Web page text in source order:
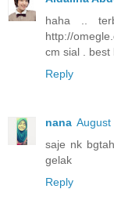
haha ..
http://
cm sial . best
Reply
nana August
saje nk
gelak
Reply